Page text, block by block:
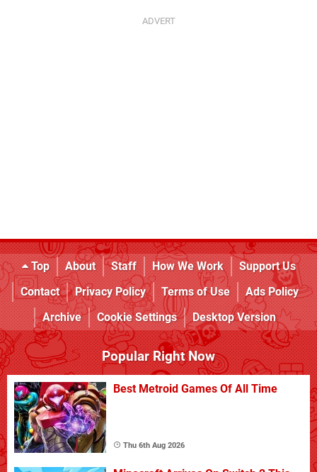
Top About Staff How We Work
Support Us
Contact
Privacy Policy Terms of Use
Ads Policy
Archive
Cookie Settings Desktop Version
Popular Right Now
Best Metroid Games Of All Time
Thu 6th Aug 2026